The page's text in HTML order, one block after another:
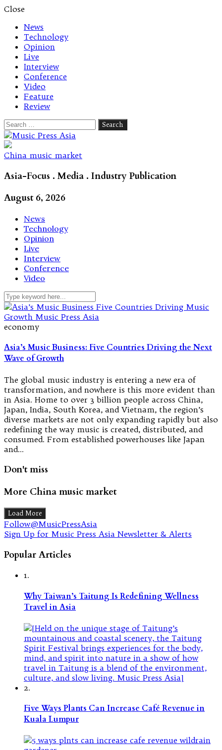
Close
News
Technology
Opinion
Live
Interview
Conference
Video
Feature
Review
Search
for:
Let's talk music
China music market
Asia-Focus . Media . Industry Publication
August 6, 2026
News
Technology
Opinion
Live
Interview
Conference
Video
economy
Asia’s Music Business: Five Countries Driving the Next
Wave of Growth
The global music industry is entering a new era of
transformation, and nowhere is this more evident than
in Asia. Home to over 3 billion people across China,
Japan, India, South Korea, and Vietnam, the region’s
diverse markets are not only expanding rapidly but also
redefining the way music is created, distributed, and
consumed. From established powerhouses like Japan
and…
Don't miss
More China music market
Load More
Follow@MusicPressAsia
Sign Up for Music Press Asia Newsletter & Alerts
Popular Articles
1.
Why Taiwan’s Taitung Is Redefining Wellness
Travel in Asia
2.
Five Ways Plants Can Increase Café Revenue in
Kuala Lumpur